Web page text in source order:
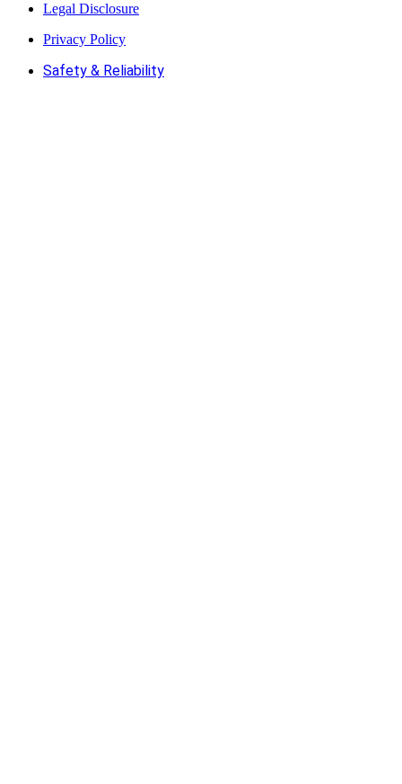
Legal Disclosure
Privacy Policy
Safety & Reliability